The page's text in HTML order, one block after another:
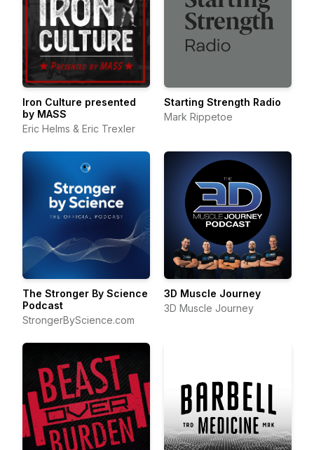
Iron Culture presented
by MASS
Eric Helms & Eric Trexler
Starting Strength Radio
Mark Rippetoe
The Stronger By Science
Podcast
StrongerByScience.com
3D Muscle Journey
3D Muscle Journey